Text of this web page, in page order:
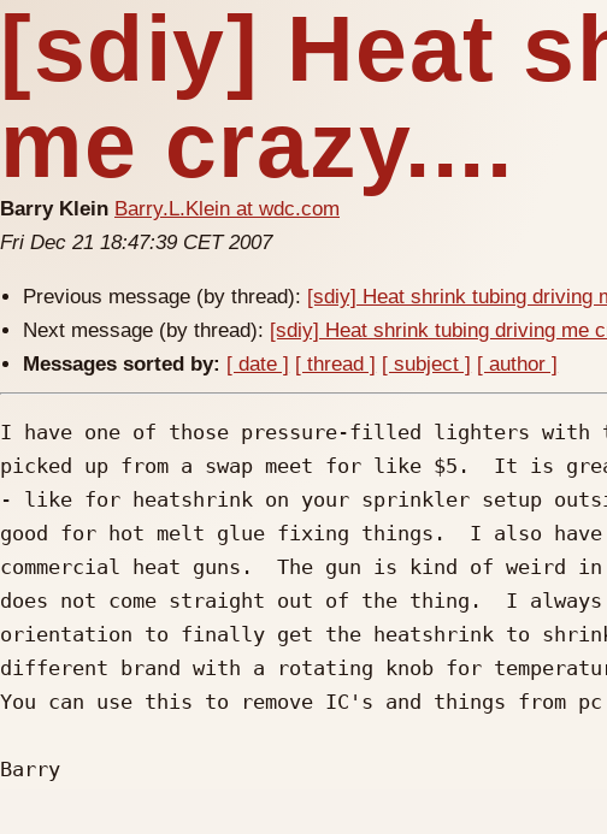
[sdiy] Heat
me crazy....
Barry Klein Barry.L.Klein at wdc.com
Fri Dec 21 18:47:39 CET 2007
Previous message (by thread): [sdiy] Heat shrink tubing driving
Next message (by thread): [sdiy] Heat shrink tubing driving me
Messages sorted by: [ date ] [ thread ] [ subject ] [ author ]
I have one of those pressure-filled lighters
picked up from a swap meet for like $5.  It is
- like for heatshrink on your sprinkler setup
good for hot melt glue fixing things.  I also have
commercial heat guns.  The gun is kind of weird
does not come straight out of the thing.  I
orientation to finally get the heatshrink to
different brand with a rotating knob for
You can use this to remove IC's and things from pc
Barry